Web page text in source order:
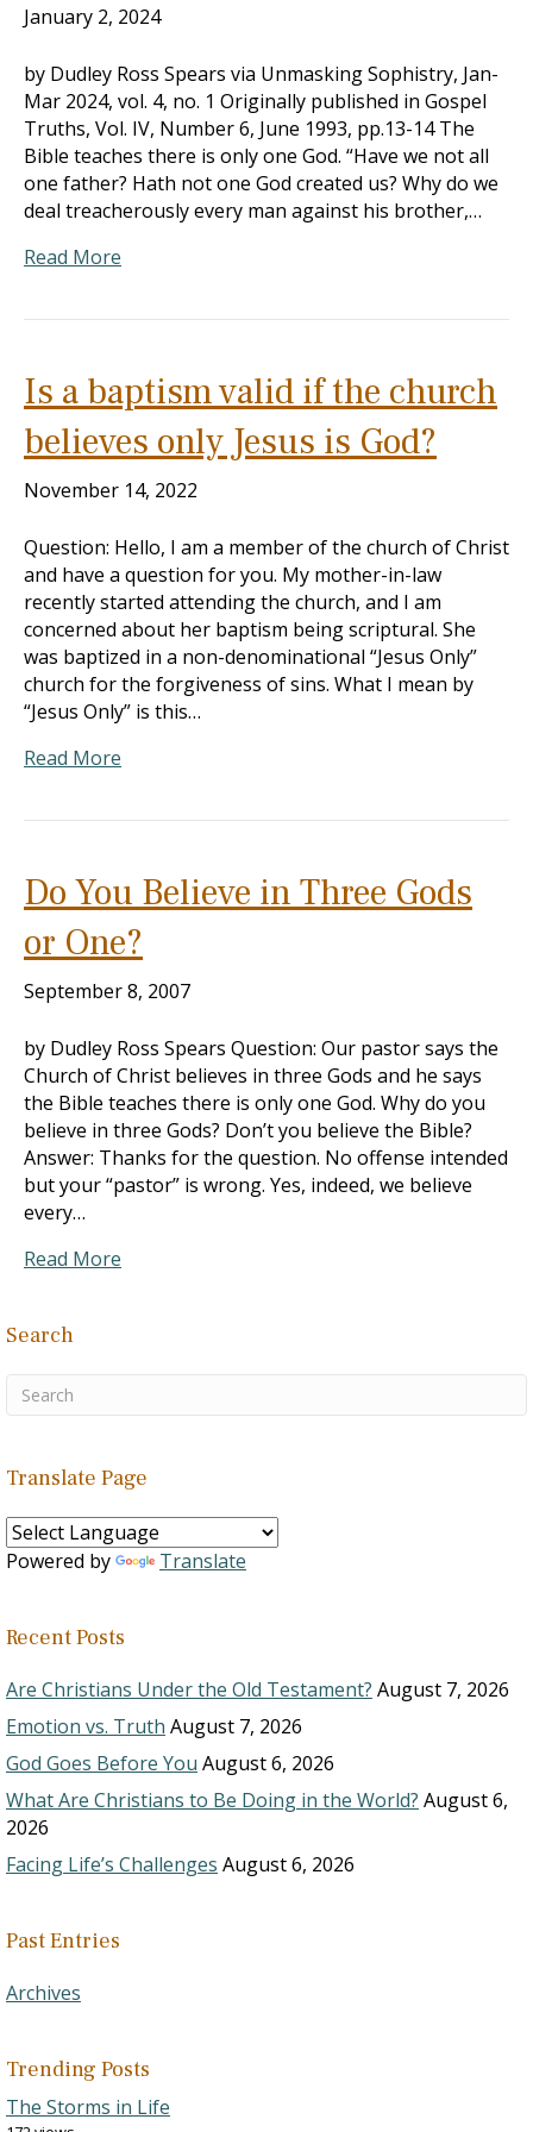
January 2, 2024
by Dudley Ross Spears via Unmasking Sophistry, Jan-
Mar 2024, vol. 4, no. 1 Originally published in Gospel
Truths, Vol. IV, Number 6, June 1993, pp.13-14 The
Bible teaches there is only one God. “Have we not all
one father? Hath not one God created us? Why do we
deal treacherously every man against his brother,…
Read More
Is a baptism valid if the church
believes only Jesus is God?
November 14, 2022
Question: Hello, I am a member of the church of Christ
and have a question for you. My mother-in-law
recently started attending the church, and I am
concerned about her baptism being scriptural. She
was baptized in a non-denominational “Jesus Only”
church for the forgiveness of sins. What I mean by
“Jesus Only” is this…
Read More
Do You Believe in Three Gods
or One?
September 8, 2007
by Dudley Ross Spears Question: Our pastor says the
Church of Christ believes in three Gods and he says
the Bible teaches there is only one God. Why do you
believe in three Gods? Don’t you believe the Bible?
Answer: Thanks for the question. No offense intended
but your “pastor” is wrong. Yes, indeed, we believe
every…
Read More
Search
Translate Page
Powered by Translate
Recent Posts
Are Christians Under the Old Testament? August 7, 2026
Emotion vs. Truth August 7, 2026
God Goes Before You August 6, 2026
What Are Christians to Be Doing in the World? August 6,
2026
Facing Life’s Challenges August 6, 2026
Past Entries
Archives
Trending Posts
The Storms in Life